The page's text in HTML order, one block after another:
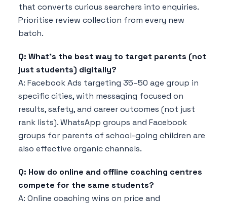
that converts curious searchers into enquiries.
Prioritise review collection from every new
batch.
Q: What's the best way to target parents (not
just students) digitally?
A: Facebook Ads targeting 35–50 age group in
specific cities, with messaging focused on
results, safety, and career outcomes (not just
rank lists). WhatsApp groups and Facebook
groups for parents of school-going children are
also effective organic channels.
Q: How do online and offline coaching centres
compete for the same students?
A: Online coaching wins on price and